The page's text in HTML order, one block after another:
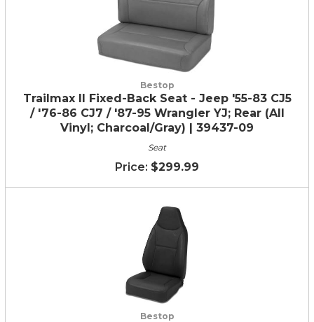
Bestop
Trailmax II Fixed-Back Seat - Jeep '55-83 CJ5
/ '76-86 CJ7 / '87-95 Wrangler YJ; Rear (All
Vinyl; Charcoal/Gray) | 39437-09
Seat
$299.99
Bestop